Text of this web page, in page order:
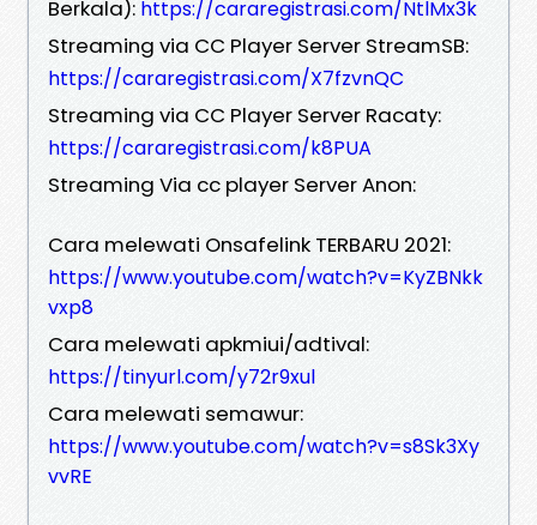
Berkala): https://cararegistrasi.com/NtlMx3k
Streaming via CC Player Server StreamSB:
https://cararegistrasi.com/X7fzvnQC
Streaming via CC Player Server Racaty:
https://cararegistrasi.com/k8PUA
Streaming Via cc player Server Anon:
Cara melewati Onsafelink TERBARU 2021:
https://www.youtube.com/watch?v=KyZBNkk
vxp8
Cara melewati apkmiui/adtival:
https://tinyurl.com/y72r9xul
Cara melewati semawur:
https://www.youtube.com/watch?v=s8Sk3Xy
vvRE